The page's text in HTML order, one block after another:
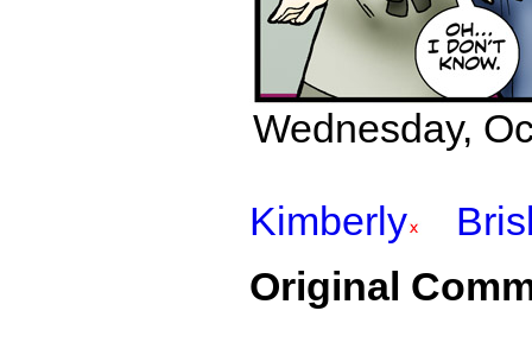
Wednesday,
Kimberly
Original